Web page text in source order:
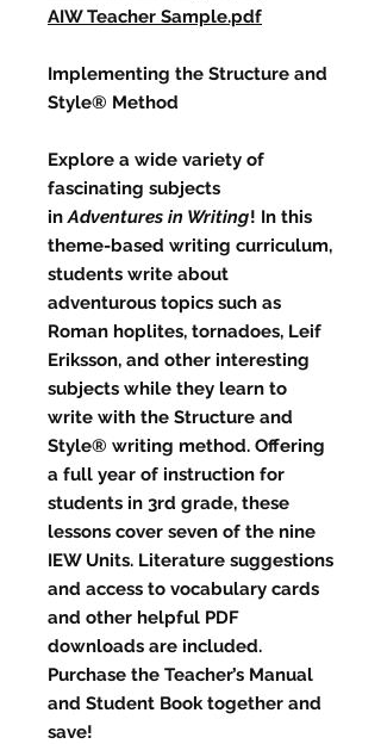
AIW Teacher Sample.pdf
Implementing the Structure and
Style® Method
Explore a wide variety of
fascinating subjects
in Adventures in Writing! In this
theme-based writing curriculum,
students write about
adventurous topics such as
Roman hoplites, tornadoes, Leif
Eriksson, and other interesting
subjects while they learn to
write with the Structure and
Style® writing method. Offering
a full year of instruction for
students in 3rd grade, these
lessons cover seven of the nine
IEW Units. Literature suggestions
and access to vocabulary cards
and other helpful PDF
downloads are included.
Purchase the Teacher’s Manual
and Student Book together and
save!